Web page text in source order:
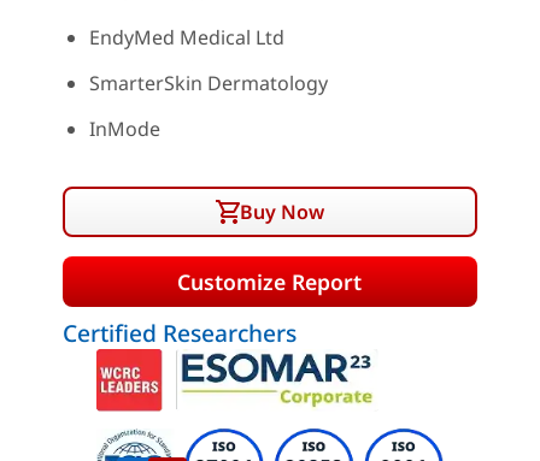
EndyMed Medical Ltd
SmarterSkin Dermatology
InMode
Buy Now
Customize Report
Certified Researchers